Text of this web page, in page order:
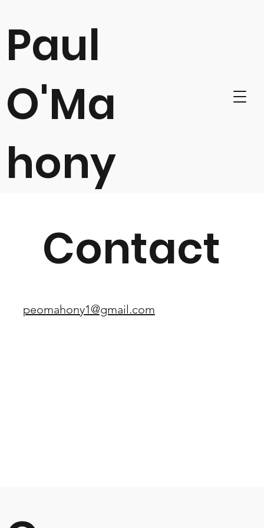
Paul
O'Ma
hony
Contact
peomahony1@gmail.com